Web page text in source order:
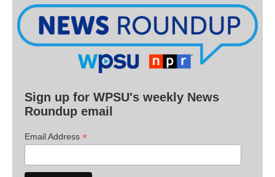
Sign up for WPSU's weekly News
Roundup email
Email Address *